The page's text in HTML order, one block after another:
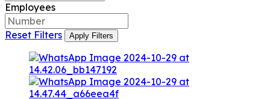
Employees
Reset Filters Apply Filters